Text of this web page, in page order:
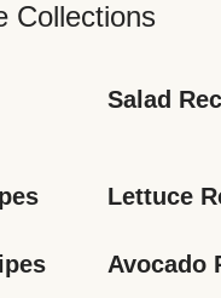
Collections
Salad
Lettuce
Avocado